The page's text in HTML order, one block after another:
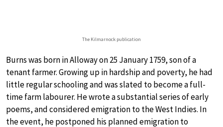
The Kilmarnock publication
Burns was born in Alloway on 25 January 1759, son of a
tenant farmer. Growing up in hardship and poverty, he had
little regular schooling and was slated to become a full-
time farm labourer. He wrote a substantial series of early
poems, and considered emigration to the West Indies. In
the event, he postponed his planned emigration to